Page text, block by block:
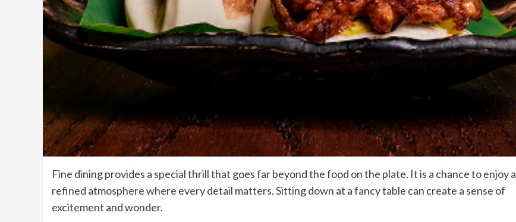
Fine dining provides a special thrill that goes far beyond the food on the plate. It is a chance to enjoy a
refined atmosphere where every detail matters. Sitting down at a fancy table can create a sense of
excitement and wonder.